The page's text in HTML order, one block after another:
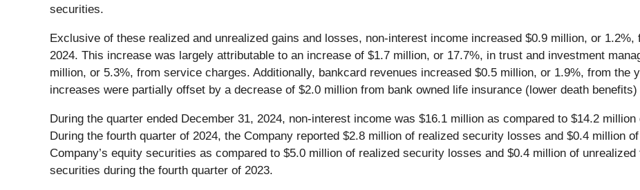
securities.
Exclusive of these realized and unrealized gains and losses, non-interest income increased $0.9 million, or
2024. This increase was largely attributable to an increase of $1.7 million, or 17.7%, in trust and investment
million, or 5.3%, from service charges. Additionally, bankcard revenues increased $0.5 million, or 1.9%, from the
increases were partially offset by a decrease of $2.0 million from bank owned life insurance (lower death
During the quarter ended December 31, 2024, non-interest income was $16.1 million as compared to $14.2
During the fourth quarter of 2024, the Company reported $2.8 million of realized security losses and $0.4 million
Company’s equity securities as compared to $5.0 million of realized security losses and $0.4 million of
securities during the fourth quarter of 2023.